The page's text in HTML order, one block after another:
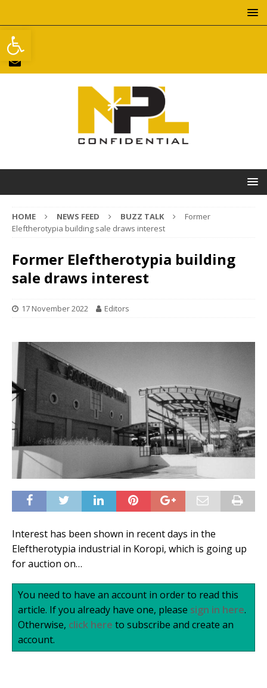
Open toolbar
HOME NEWS FEED BUZZ TALK
Former
Eleftherotypia building sale draws interest
Former Eleftherotypia building
sale draws interest
17 November 2022 Editors
Interest has been shown in recent days in the
Eleftherotypia industrial in Koropi, which is going up
for auction on…
You need to have an account in order to read this
article. If you already have one, please sign in here.
Otherwise, click here to subscribe and create an
account.